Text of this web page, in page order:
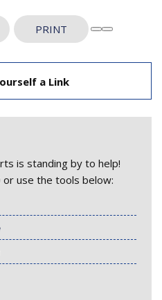
PRINT
a Link
is standing by to help!
use the tools below: